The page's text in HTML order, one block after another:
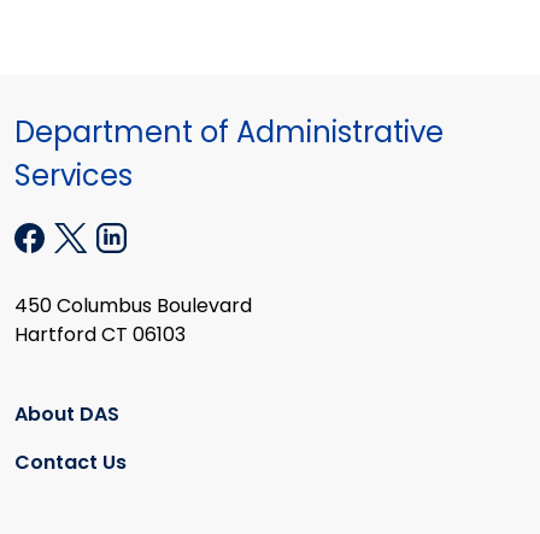
Department of Administrative
Services
450 Columbus Boulevard
Hartford CT 06103
About DAS
Contact Us